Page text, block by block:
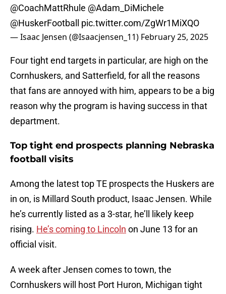
@CoachMattRhule @Adam_DiMichele
@HuskerFootball
pic.twitter.com/ZgWr1MiXQO
— Isaac Jensen (@Isaacjensen_11) February 25, 2025
Four tight end targets in particular, are high on the
Cornhuskers, and Satterfield, for all the reasons
that fans are annoyed with him, appears to be a big
reason why the program is having success in that
department.
Top tight end prospects planning Nebraska
football visits
Among the latest top TE prospects the Huskers are
in on, is Millard South product, Isaac Jensen. While
he’s currently listed as a 3-star, he’ll likely keep
rising. He’s coming to Lincoln on June 13 for an
official visit.
A week after Jensen comes to town, the
Cornhuskers will host Port Huron, Michigan tight